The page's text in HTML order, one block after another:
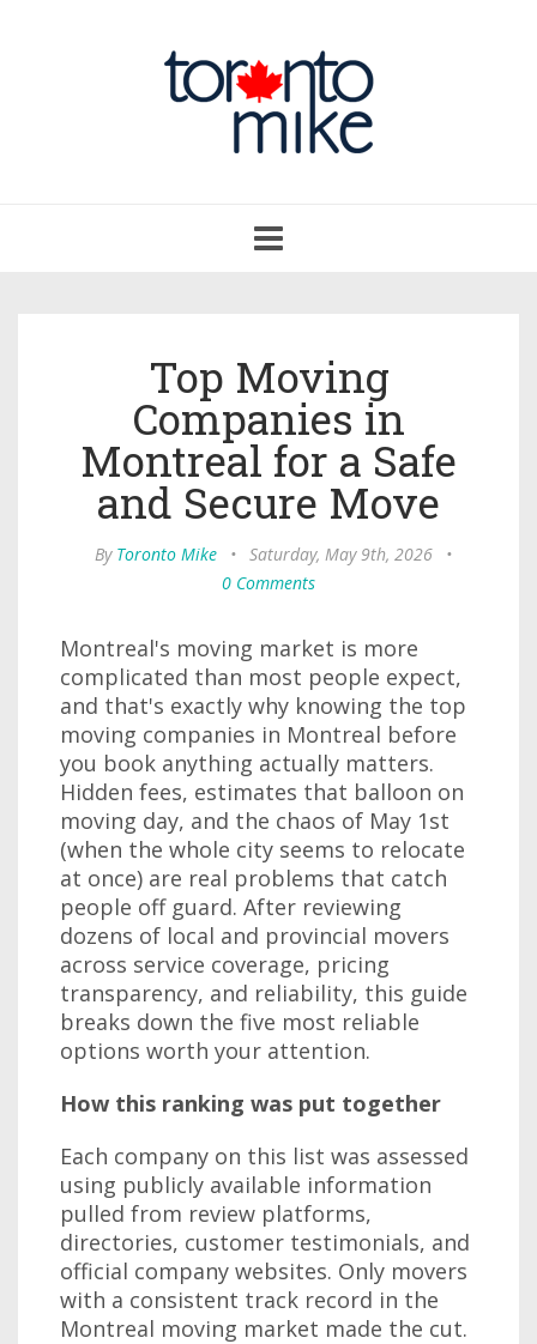
navigation
Top Moving
Companies in
Montreal for a Safe
and Secure Move
By Toronto Mike • Saturday, May 9th, 2026
•
0 Comments
Montreal's moving market is more
complicated than most people expect,
and that's exactly why knowing the top
moving companies in Montreal before
you book anything actually matters.
Hidden fees, estimates that balloon on
moving day, and the chaos of May 1st
(when the whole city seems to relocate
at once) are real problems that catch
people off guard. After reviewing
dozens of local and provincial movers
across service coverage, pricing
transparency, and reliability, this guide
breaks down the five most reliable
options worth your attention.
How this ranking was put together
Each company on this list was assessed
using publicly available information
pulled from review platforms,
directories, customer testimonials, and
official company websites. Only movers
with a consistent track record in the
Montreal moving market made the cut.